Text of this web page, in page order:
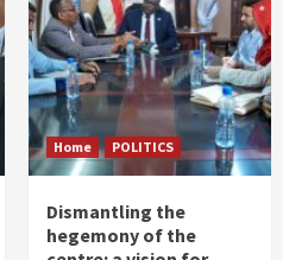
Home POLITICS
Dismantling the
hegemony of the